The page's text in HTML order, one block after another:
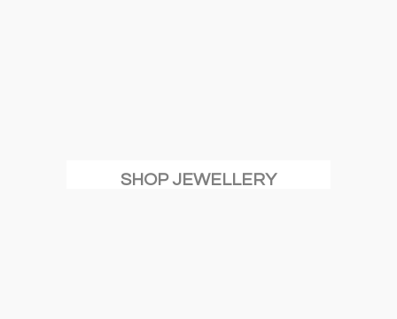
SHOP JEWELLERY